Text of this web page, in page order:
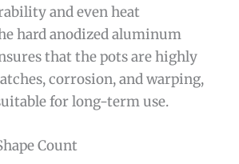
and even heat
hard anodized aluminum
that the pots are highly
corrosion, and warping,
for long-term use.
Count